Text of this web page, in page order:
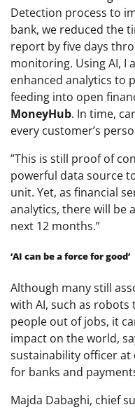
Detection process to
bank, we reduced the
report by five days
monitoring. Using AI, I
enhanced analytics to
feeding into open
MoneyHub. In time,
every customer’s
‌”This is still proof of
powerful data source
unit. Yet, as financial
analytics, there will be
next 12 months.”
‘AI can be a force for good’
Although many still
with AI, such as
people out of jobs, it
impact on the world,
sustainability officer at
for banks and
Majda Dabaghi, chief